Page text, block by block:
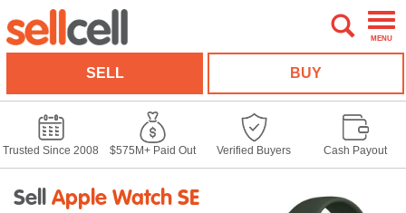
MENU
SELL BUY
Trusted Since 2008 $575M+ Paid Out Verified Buyers Cash Payout
Sell Apple Watch SE